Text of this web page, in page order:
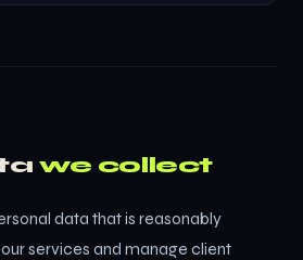
we collect
data that is reasonably
services and manage client